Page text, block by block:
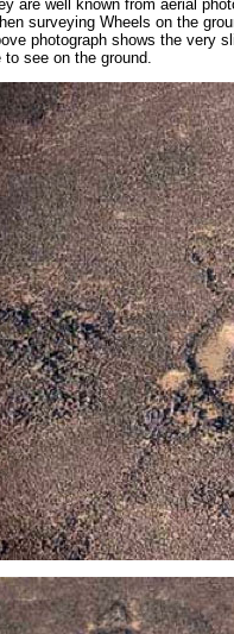
are well known from aerial
surveying Wheels on the
photograph shows the very
to see on the ground.